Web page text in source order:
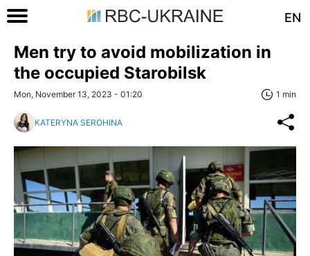
EN
Men try to avoid mobilization in
the occupied Starobilsk
Mon, November 13, 2023 - 01:20 1 min
KATERYNA SEROHINA